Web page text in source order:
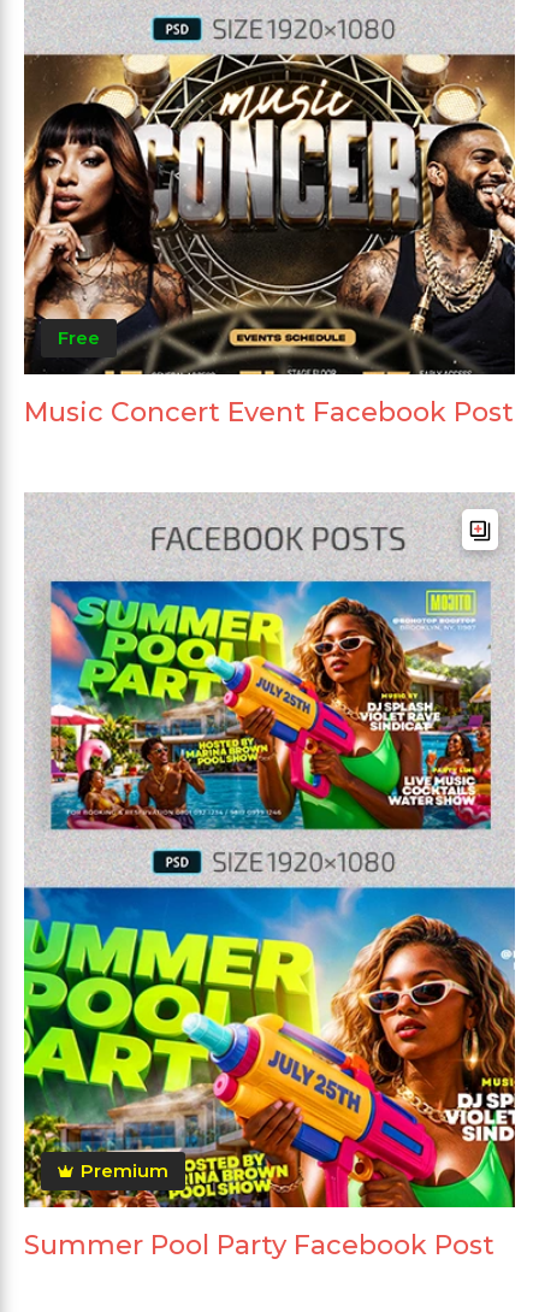
Free
Music Concert Event Facebook Post
Premium
Summer Pool Party Facebook Post